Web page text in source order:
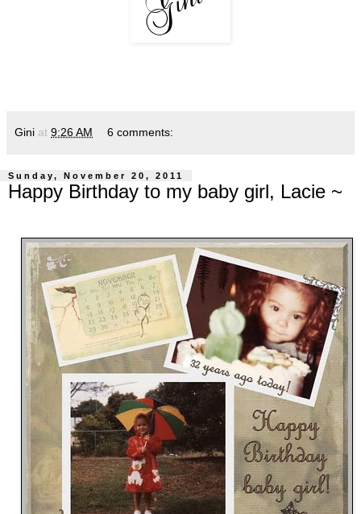
Gini at 9:26 AM 6 comments:
Sunday, November 20, 2011
Happy Birthday to my baby girl, Lacie ~